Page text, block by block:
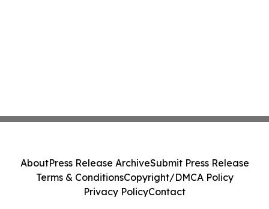
AboutPress Release ArchiveSubmit Press Release
Terms & ConditionsCopyright/DMCA Policy
Privacy PolicyContact